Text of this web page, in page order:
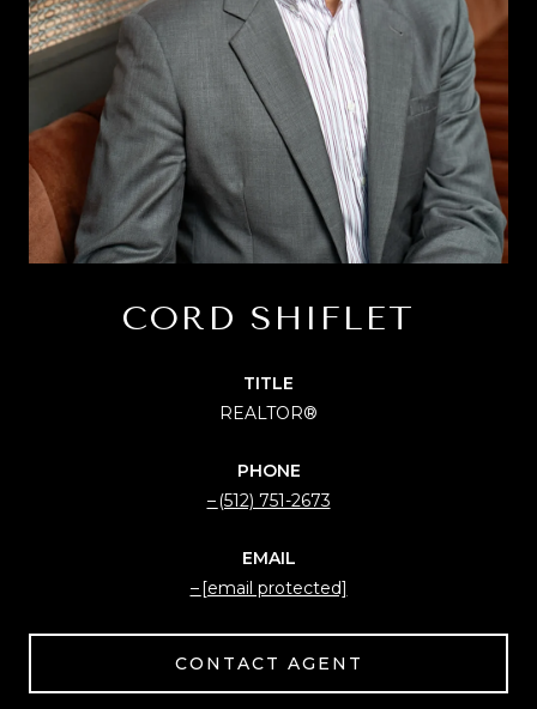
CORD SHIFLET
TITLE
REALTOR®
PHONE
(512) 751-2673
EMAIL
[email protected]
CONTACT AGENT